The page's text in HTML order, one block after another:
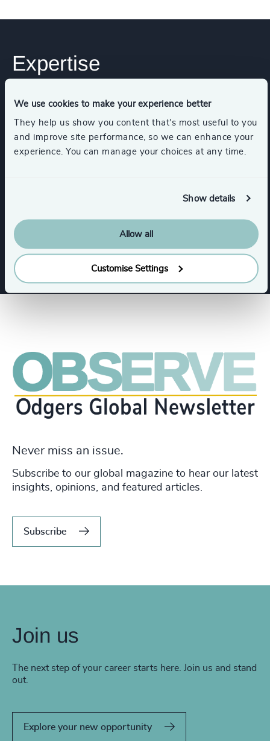
We use cookies to make your experience better
They help us show you content that’s most useful to you
and improve site performance, so we can enhance your
experience. You can manage your choices at any time.
Show details
Allow all
Customise Settings
Expertise
Services
Executive Search
Business & Professional Services
Never miss an issue.
Subscribe to our global magazine to hear our latest
insights, opinions, and featured articles.
Subscribe
Join us
The next step of your career starts here. Join us and stand
out.
Explore your new opportunity